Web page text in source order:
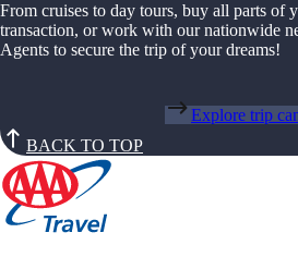
From cruises to day tours, buy all parts of
transaction, or work with our nationwide
Agents to secure the trip of your dreams!
Explore trip
BACK TO TOP